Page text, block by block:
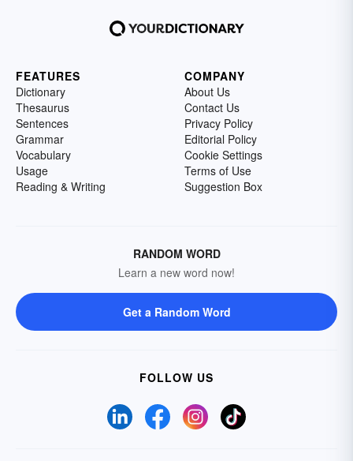
FEATURES
Dictionary
Thesaurus
Sentences
Grammar
Vocabulary
Usage
Reading & Writing
COMPANY
About Us
Contact Us
Privacy Policy
Editorial Policy
Cookie Settings
Terms of Use
Suggestion Box
RANDOM WORD
Learn a new word now!
Get a Random Word
FOLLOW US